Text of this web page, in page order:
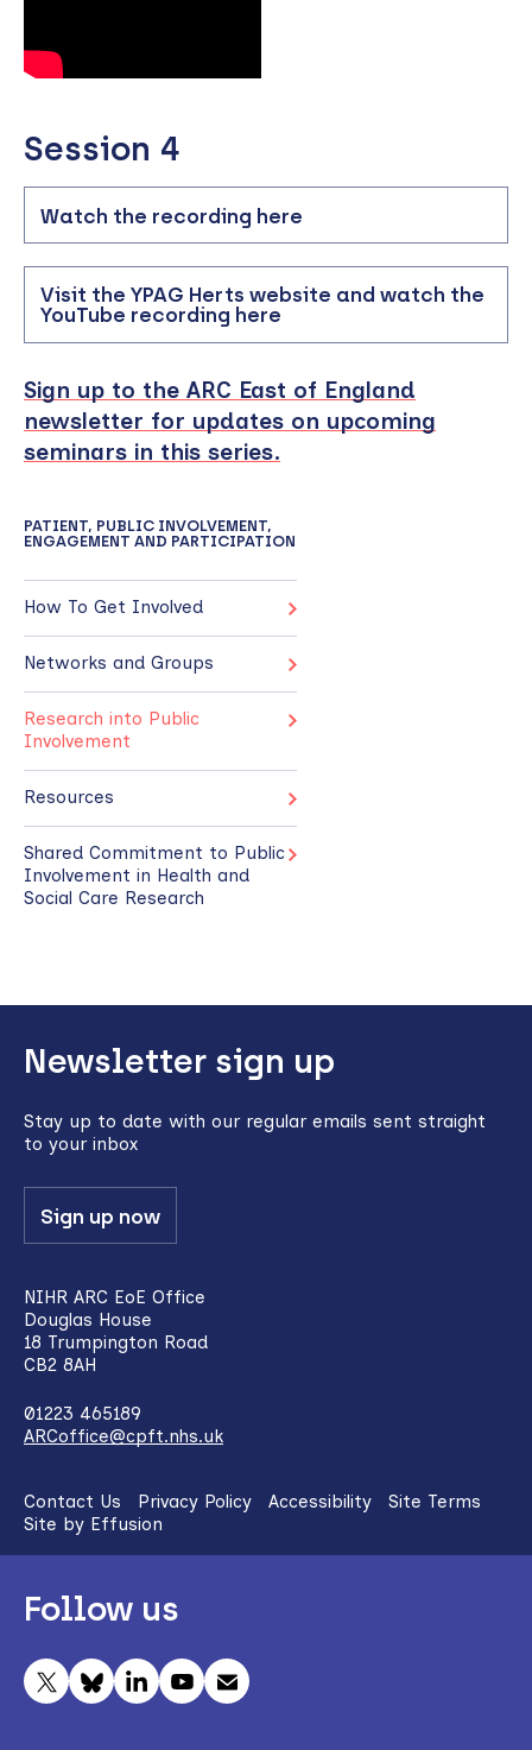
Session 4
Watch the recording here
Visit the YPAG Herts website and watch the
YouTube recording here
Sign up to the ARC East of England
newsletter for updates on upcoming
seminars in this series.
PATIENT, PUBLIC INVOLVEMENT,
ENGAGEMENT AND PARTICIPATION
How To Get Involved
Networks and Groups
Research into Public
Involvement
Resources
Shared Commitment to Public
Involvement in Health and
Social Care Research
to
top
Newsletter sign up
Stay up to date with our regular emails sent straight
to your inbox
Sign up now
NIHR ARC EoE Office
Douglas House
18 Trumpington Road
CB2 8AH
01223 465189
ARCoffice@cpft.nhs.uk
Contact Us Privacy Policy Accessibility
Site Terms
Site by Effusion
Follow us